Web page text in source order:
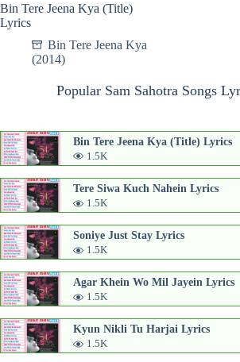
Bin Tere Jeena Kya (Title)
Lyrics
Bin Tere Jeena Kya
(2014)
Popular Sam Sahotra Songs
Bin Tere Jeena Kya (Title) Lyrics
1.5K
Tere Siwa Kuch Nahein Lyrics
1.5K
Soniye Just Stay Lyrics
1.5K
Agar Khein Wo Mil Jayein Lyrics
1.5K
Kyun Nikli Tu Harjai Lyrics
1.5K